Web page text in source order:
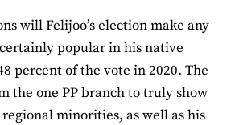
will Felijoo’s election make any
popular in his native
percent of the vote in 2020. The
the one PP branch to truly show
minorities, as well as his